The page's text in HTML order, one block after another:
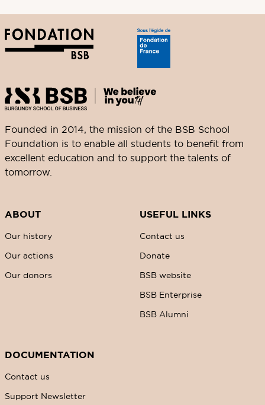
Founded in 2014, the mission of the BSB School
Foundation is to enable all students to benefit from
excellent education and to support the talents of
tomorrow.
ABOUT
Our history
Our actions
Our donors
USEFUL LINKS
Contact us
Donate
BSB website
BSB Enterprise
BSB Alumni
DOCUMENTATION
Contact us
Support Newsletter